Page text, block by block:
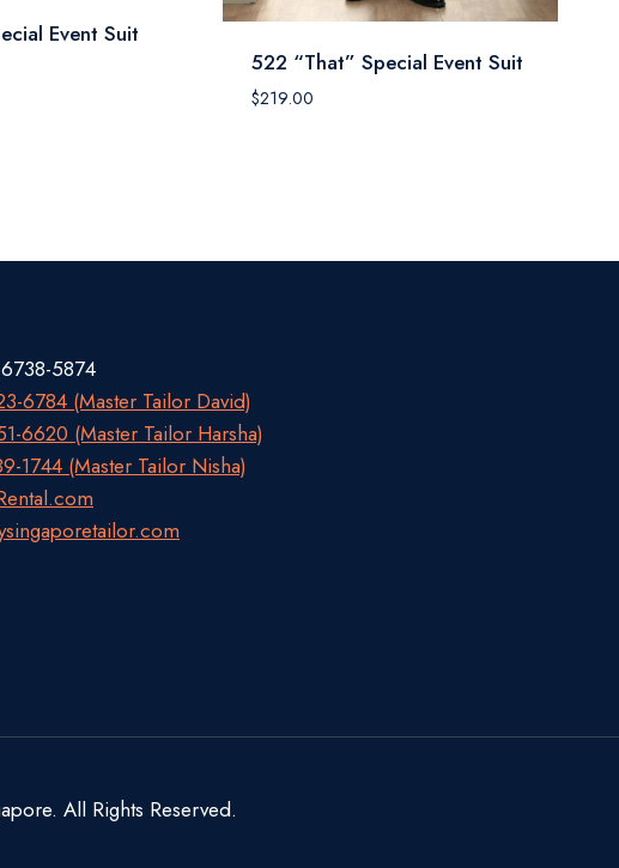
Event Suit
522 “That” Special Event Suit
$219.00
5874
6784 (Master Tailor David)
6620 (Master Tailor Harsha)
1744 (Master Tailor Nisha)
All Rights Reserved.